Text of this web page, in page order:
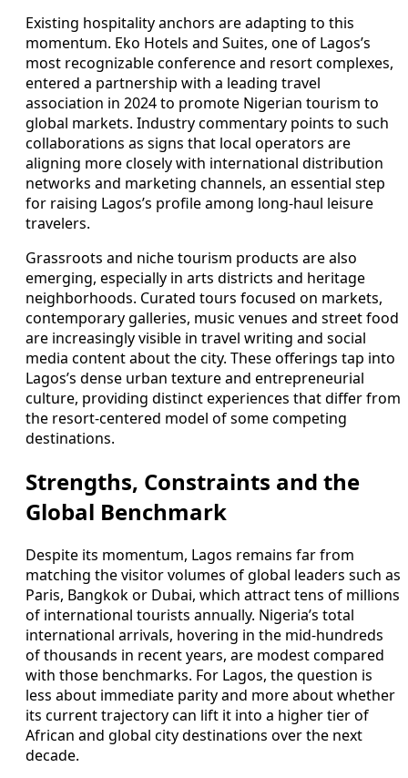
Existing hospitality anchors are adapting to this
momentum. Eko Hotels and Suites, one of Lagos’s
most recognizable conference and resort complexes,
entered a partnership with a leading travel
association in 2024 to promote Nigerian tourism to
global markets. Industry commentary points to such
collaborations as signs that local operators are
aligning more closely with international distribution
networks and marketing channels, an essential step
for raising Lagos’s profile among long-haul leisure
travelers.
Grassroots and niche tourism products are also
emerging, especially in arts districts and heritage
neighborhoods. Curated tours focused on markets,
contemporary galleries, music venues and street food
are increasingly visible in travel writing and social
media content about the city. These offerings tap into
Lagos’s dense urban texture and entrepreneurial
culture, providing distinct experiences that differ from
the resort-centered model of some competing
destinations.
Strengths, Constraints and the
Global Benchmark
Despite its momentum, Lagos remains far from
matching the visitor volumes of global leaders such as
Paris, Bangkok or Dubai, which attract tens of millions
of international tourists annually. Nigeria’s total
international arrivals, hovering in the mid-hundreds
of thousands in recent years, are modest compared
with those benchmarks. For Lagos, the question is
less about immediate parity and more about whether
its current trajectory can lift it into a higher tier of
African and global city destinations over the next
decade.